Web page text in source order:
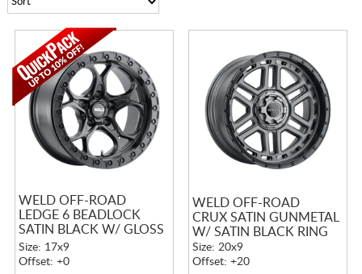
WELD OFF-ROAD
LEDGE 6 BEADLOCK
SATIN BLACK W/ GLOSS
BLACK RING
Size: 17x9
Offset: +0
WELD OFF-ROAD
CRUX SATIN GUNMETAL
W/ SATIN BLACK RING
Size: 20x9
Offset: +20